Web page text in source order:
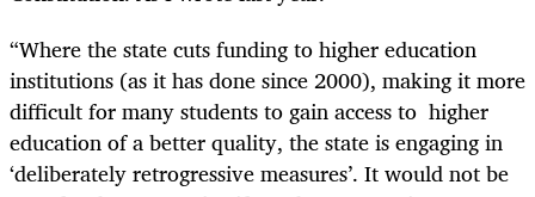
“Where the state cuts funding to higher education
institutions (as it has done since 2000), making it more
difficult for many students to gain access to higher
education of a better quality, the state is engaging in
‘deliberately retrogressive measures’. It would not be